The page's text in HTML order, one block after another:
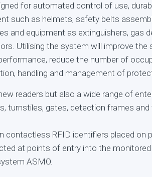
for automated control of use,
such as helmets, safety belts
and equipment as extinguishers, gas
Utilising the system will improve the
reduce the number of
handling and management of
readers but also a wide range of
turnstiles, gates, detection frames
contactless RFID identifiers placed on
at points of entry into the
ASMO.